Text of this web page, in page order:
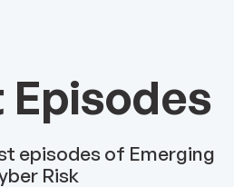
Episodes
episodes of Emerging
Risk